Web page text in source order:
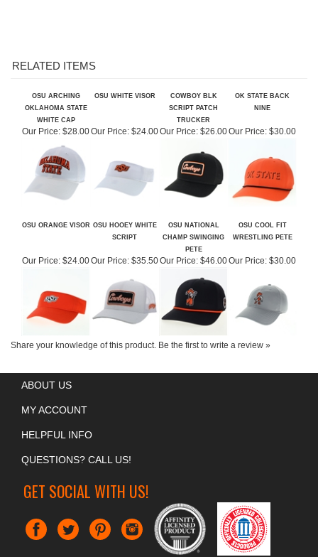
OSU ARCHING
OKLAHOMA STATE
COWBOY BLK
SCRIPT PATCH
NINE
Our Price: $28.00 Our Price:$26.00
SCRIPT
OSU NATIONAL
CHAMP SWINGING
WRESTLING PETE
Our Price:$35.50 Our Price:$46.00 Our Price:$30.00
ABOUT US
MY ACCOUNT
HELPFUL INFO
GET SOCIAL WITH US!